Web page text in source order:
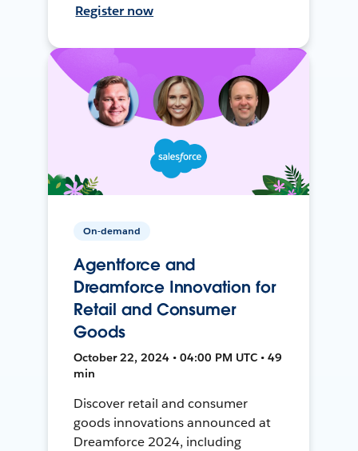
Register now
On-demand
Agentforce and
Dreamforce Innovation for
Retail and Consumer
Goods
October 22, 2024 • 04:00 PM UTC • 49
min
Discover retail and consumer
goods innovations announced at
Dreamforce 2024, including